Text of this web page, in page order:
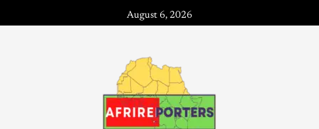
August 6, 2026